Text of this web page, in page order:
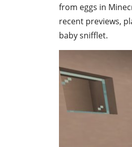
from eggs in
recent previews,
baby snifflet.